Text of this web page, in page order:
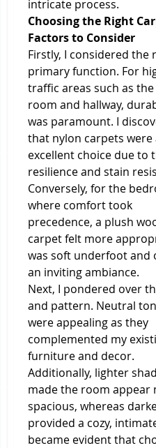
intricate process.
Choosing the Right
Factors to Consider
Firstly, I considered the
primary function. For
traffic areas such as
room and hallway,
was paramount. I
that nylon carpets were
excellent choice due to
resilience and stain
Conversely, for the
where comfort took
precedence, a plush
carpet felt more
was soft underfoot and
an inviting ambiance.
Next, I pondered over
and pattern. Neutral
were appealing as they
complemented my
furniture and decor.
Additionally, lighter
made the room appear
spacious, whereas
provided a cozy,
became evident that